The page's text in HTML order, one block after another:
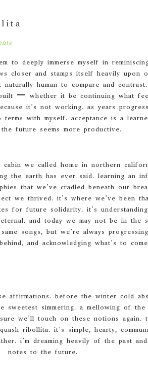
to deeply immerse myself in
closer and stamps itself heavily upon
human to compare and
– whether it be continuing what
it’s not working. as years
with myself. acceptance is a
future seems more productive.
we called home in northern
the earth has ever said. learning an
that we’ve cradled beneath our
we thrived. it’s where we’ve been
for future solidarity. it’s
and today we may not be in the
songs, but we’re always
and acknowledging what’s to
affirmations. before the winter cold
simmering. a mellowing of the
we’ll touch on these notions again.
ribollita. it’s simple, hearty,
i’m dreaming heavily of the past
notes to the future.